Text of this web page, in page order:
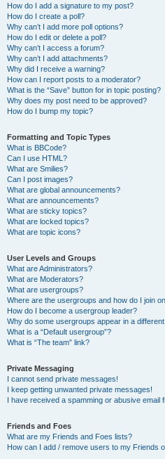
How do I add a signature to my post?
How do I create a poll?
Why can’t I add more poll options?
How do I edit or delete a poll?
Why can’t I access a forum?
Why can’t I add attachments?
Why did I receive a warning?
How can I report posts to a moderator?
What is the “Save” button for in topic posting?
Why does my post need to be approved?
How do I bump my topic?
Formatting and Topic Types
What is BBCode?
Can I use HTML?
What are Smilies?
Can I post images?
What are global announcements?
What are announcements?
What are sticky topics?
What are locked topics?
What are topic icons?
User Levels and Groups
What are Administrators?
What are Moderators?
What are usergroups?
Where are the usergroups and how do I join
How do I become a usergroup leader?
Why do some usergroups appear in a
What is a “Default usergroup”?
What is “The team” link?
Private Messaging
I cannot send private messages!
I keep getting unwanted private messages!
I have received a spamming or abusive email
Friends and Foes
What are my Friends and Foes lists?
How can I add / remove users to my Friends